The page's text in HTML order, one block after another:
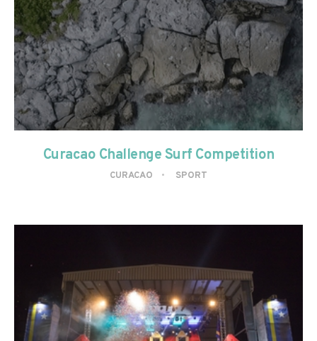
Curacao Challenge Surf Competition
CURACAO SPORT